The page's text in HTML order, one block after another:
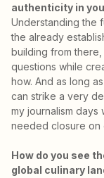
authenticity in
Understanding the
the already
building from
questions while
how. And as long
can strike a very
my journalism
needed closure on
How do you see
global culinary